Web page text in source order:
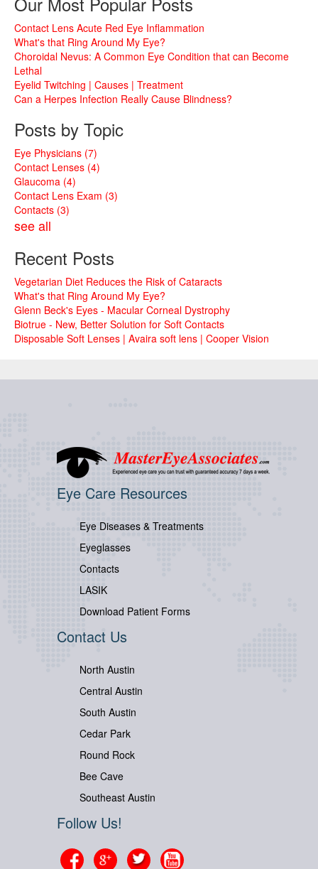
Contact Lens Acute Red Eye Inflammation
What's that Ring Around My Eye?
Choroidal Nevus: A Common Eye Condition that can Become
Lethal
Eyelid Twitching | Causes | Treatment
Can a Herpes Infection Really Cause Blindness?
Posts by Topic
Eye Physicians (7)
Contact Lenses (4)
Glaucoma (4)
Contact Lens Exam (3)
Contacts (3)
see all
Recent Posts
Vegetarian Diet Reduces the Risk of Cataracts
What's that Ring Around My Eye?
Glenn Beck's Eyes - Macular Corneal Dystrophy
Biotrue - New, Better Solution for Soft Contacts
Disposable Soft Lenses | Avaira soft lens | Cooper Vision
Eye Care Resources
Eye Diseases & Treatments
Eyeglasses
Contacts
LASIK
Download Patient Forms
Contact Us
North Austin
Central Austin
South Austin
Cedar Park
Round Rock
Bee Cave
Southeast Austin
Follow Us!